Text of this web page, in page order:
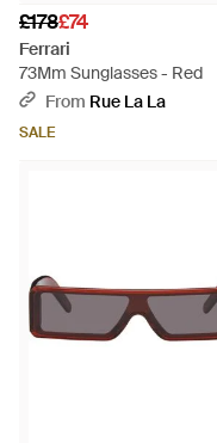
£178£74
Ferrari
73Mm Sunglasses - Red
From Rue La La
SALE